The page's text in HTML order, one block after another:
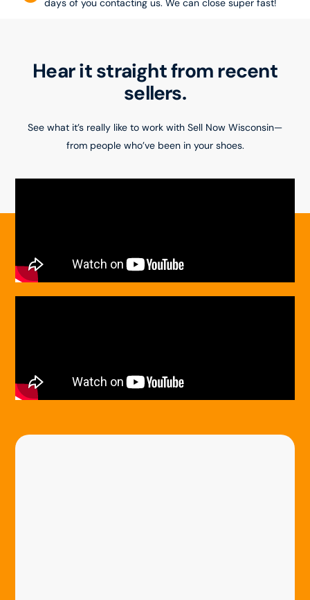
days of you contacting us. We can close super fast!
Hear it straight from recent
sellers.
See what it’s really like to work with Sell Now Wisconsin—
from people who’ve been in your shoes.